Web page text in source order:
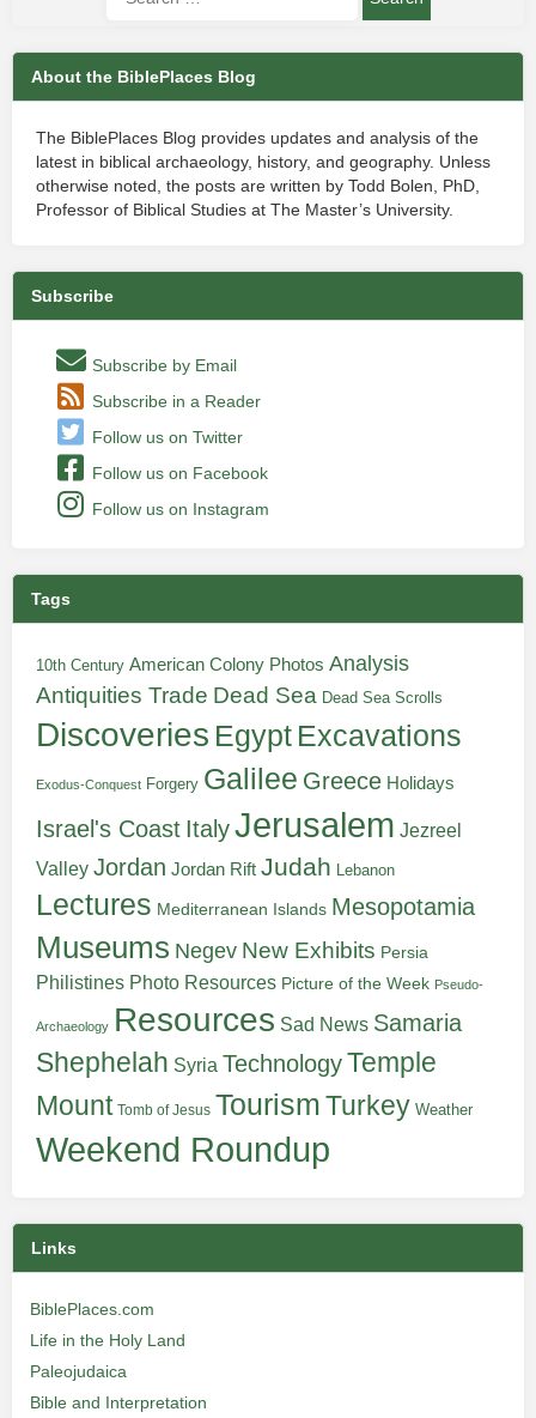
About the BiblePlaces Blog
The BiblePlaces Blog provides updates and analysis of the
latest in biblical archaeology, history, and geography. Unless
otherwise noted, the posts are written by Todd Bolen, PhD,
Professor of Biblical Studies at The Master’s University.
Subscribe
Subscribe by Email
Subscribe in a Reader
Follow us on Twitter
Follow us on Facebook
Follow us on Instagram
Tags
10th Century American Colony Photos Analysis
Antiquities Trade Dead Sea Dead Sea Scrolls
Discoveries Egypt Excavations
Exodus-Conquest Forgery Galilee Greece Holidays
Israel's Coast ItalyJerusalem Jezreel
Valley Jordan Jordan Rift Judah Lebanon
Lectures Mediterranean Islands Mesopotamia
Museums Negev New Exhibits Persia
Philistines Photo Resources Picture of the Week Pseudo-
Archaeology Resources Sad News Samaria
Shephelah Syria TechnologyTemple
Mount Tomb of Jesus TourismTurkey Weather
Weekend Roundup
Links
BiblePlaces.com
Life in the Holy Land
Paleojudaica
Bible and Interpretation